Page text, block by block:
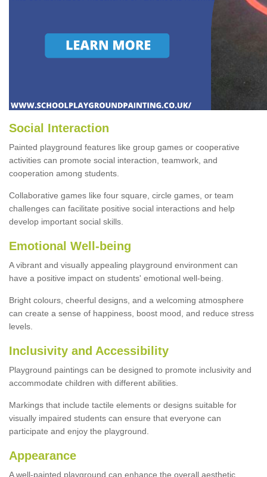
Social Interaction
Painted playground features like group games or cooperative
activities can promote social interaction, teamwork, and
cooperation among students.
Collaborative games like four square, circle games, or team
challenges can facilitate positive social interactions and help
develop important social skills.
Emotional Well-being
A vibrant and visually appealing playground environment can
have a positive impact on students' emotional well-being.
Bright colours, cheerful designs, and a welcoming atmosphere
can create a sense of happiness, boost mood, and reduce stress
levels.
Inclusivity and Accessibility
Playground paintings can be designed to promote inclusivity and
accommodate children with different abilities.
Markings that include tactile elements or designs suitable for
visually impaired students can ensure that everyone can
participate and enjoy the playground.
Appearance
A well-painted playground can enhance the overall aesthetic